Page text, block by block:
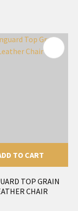
TO CART
TOP GRAIN
CHAIR